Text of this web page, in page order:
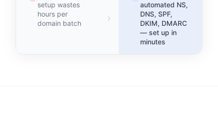
setup wastes
hours per
domain batch
automated NS,
DNS, SPF,
DKIM, DMARC
— set up in
minutes